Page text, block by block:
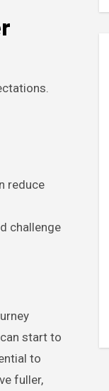
reduce
challenge
start to
to
fuller,